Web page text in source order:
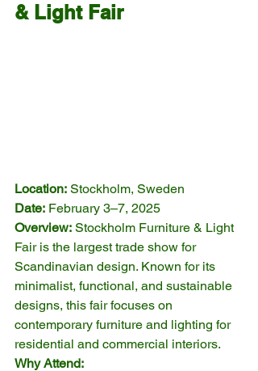
& Light Fair
Location: Stockholm, Sweden
Date: February 3–7, 2025
Overview: Stockholm Furniture & Light
Fair is the largest trade show for
Scandinavian design. Known for its
minimalist, functional, and sustainable
designs, this fair focuses on
contemporary furniture and lighting for
residential and commercial interiors.
Why Attend: